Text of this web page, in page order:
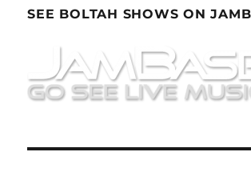
SEE BOLTAH SHOWS ON